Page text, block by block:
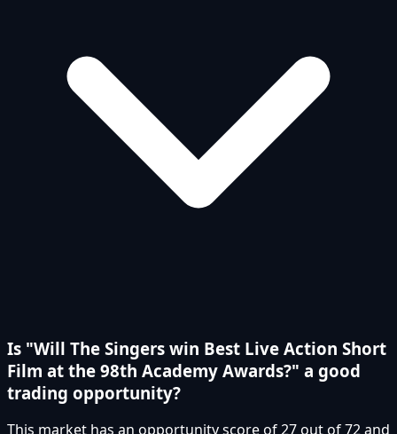
Is "Will The Singers win Best Live Action Short
Film at the 98th Academy Awards?" a good
trading opportunity?
This market has an opportunity score of 27 out of 72 and